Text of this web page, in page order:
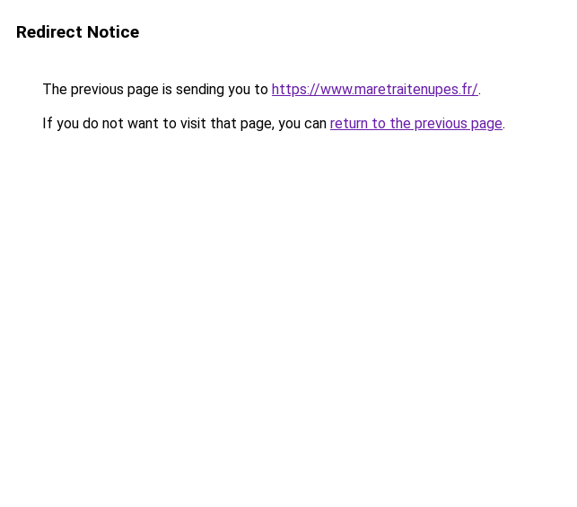
Redirect Notice
The previous page is sending you to https://www.maretraitenupes.fr/.
If you do not want to visit that page, you can return to the previous page.